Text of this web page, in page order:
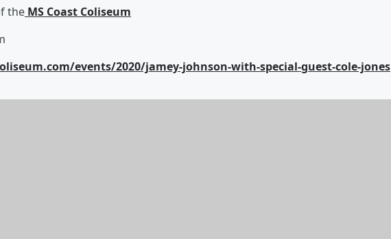
the MS Coast Coliseum
events/2020/jamey-johnson-with-special-guest-cole-jones